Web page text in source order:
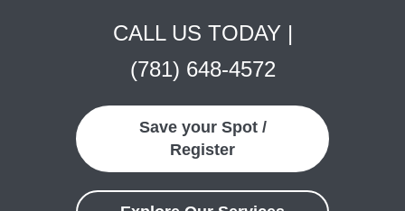
CALL US TODAY |
(781) 648-4572
Save your Spot /
Register